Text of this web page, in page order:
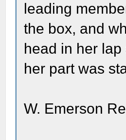
leading
the box, and
head in her
her part was
W. Emerson